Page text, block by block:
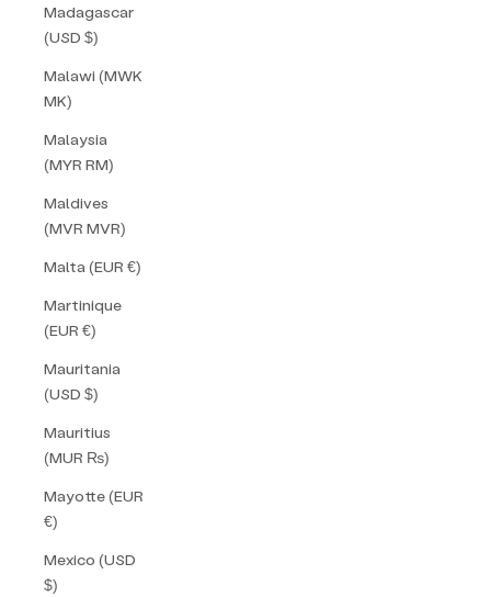
Madagascar
(USD $)
Malawi (MWK
MK)
Malaysia
(MYR RM)
Maldives
(MVR MVR)
Malta (EUR €)
Martinique
(EUR €)
Mauritania
(USD $)
Mauritius
(MUR ₨)
Mayotte (EUR
€)
Mexico (USD
$)